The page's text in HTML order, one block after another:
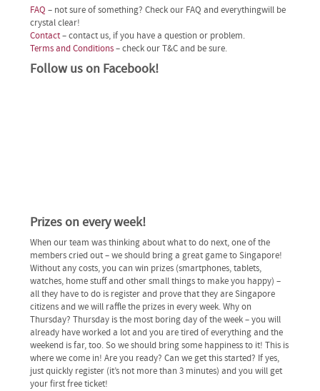
FAQ – not sure of something? Check our FAQ and everythingwill be
crystal clear!
Contact– contact us, if you have a question or problem.
Terms and Conditions– check our T&C and be sure.
Follow us on Facebook!
Prizes on every week!
When our team was thinking about what to do next, one of the
members cried out – we should bring a great game to Singapore!
Without any costs, you can win prizes (smartphones, tablets,
watches, home stuff and other small things to make you happy) –
all they have to do is register and prove that they are Singapore
citizens and we will raffle the prizes in every week. Why on
Thursday? Thursday is the most boring day of the week – you will
already have worked a lot and you are tired of everything and the
weekend is far, too. So we should bring some happiness to it! This is
where we come in! Are you ready? Can we get this started? If yes,
just quickly register (it’s not more than 3 minutes) and you will get
your first free ticket!